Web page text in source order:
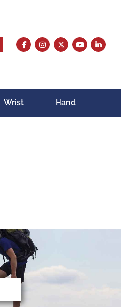
Wrist Hand